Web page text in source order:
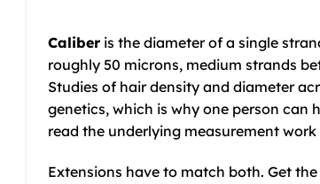
Caliber is the diameter of a single
roughly 50 microns, medium strands
Studies of hair density and diameter
genetics, which is why one person can
read the underlying measurement work
Extensions have to match both. Get